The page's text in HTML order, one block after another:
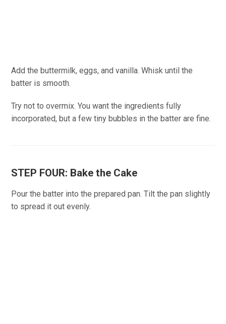
Add the buttermilk, eggs, and vanilla. Whisk until the
batter is smooth.
Try not to overmix. You want the ingredients fully
incorporated, but a few tiny bubbles in the batter are fine.
STEP FOUR: Bake the Cake
Pour the batter into the prepared pan. Tilt the pan slightly
to spread it out evenly.